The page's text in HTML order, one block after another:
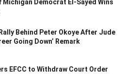
Michigan Democrat El-Sayed Wins
Behind Peter Okoye After Jude
Going Down’ Remark
EFCC to Withdraw Court Order